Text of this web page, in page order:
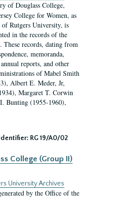
of Douglass College,
College for Women, as
of Rutgers University, is
in the records of the
These records, dating from
memoranda,
reports, and other
of Mabel Smith
Albert E. Meder, Jr,
Margaret T. Corwin
Bunting (1955-1960),
Identifier: RG 19/A0/02
College (Group II)
University Archives
by the Office of the